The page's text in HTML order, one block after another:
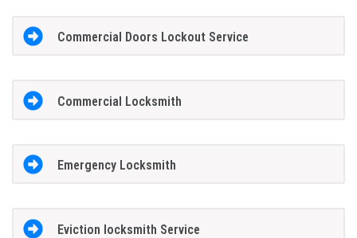
Commercial Doors Lockout Service
Commercial Locksmith
Emergency Locksmith
Eviction locksmith Service